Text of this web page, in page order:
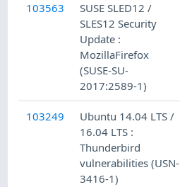
103563
SUSE SLED12 /
SLES12 Security
Update :
MozillaFirefox
(SUSE-SU-
2017:2589-1)
103249
Ubuntu 14.04 LTS /
16.04 LTS :
Thunderbird
vulnerabilities (USN-
3416-1)